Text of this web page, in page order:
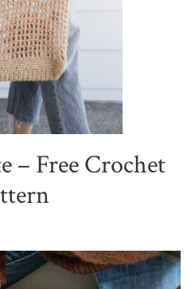
– Free Crochet